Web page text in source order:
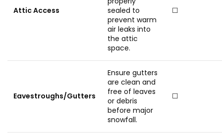
Attic Access
sealed to
prevent warm
air leaks into
the attic
space.
☐
Eavestroughs/Gutters
Ensure gutters
are clean and
free of leaves
or debris
before major
snowfall.
☐